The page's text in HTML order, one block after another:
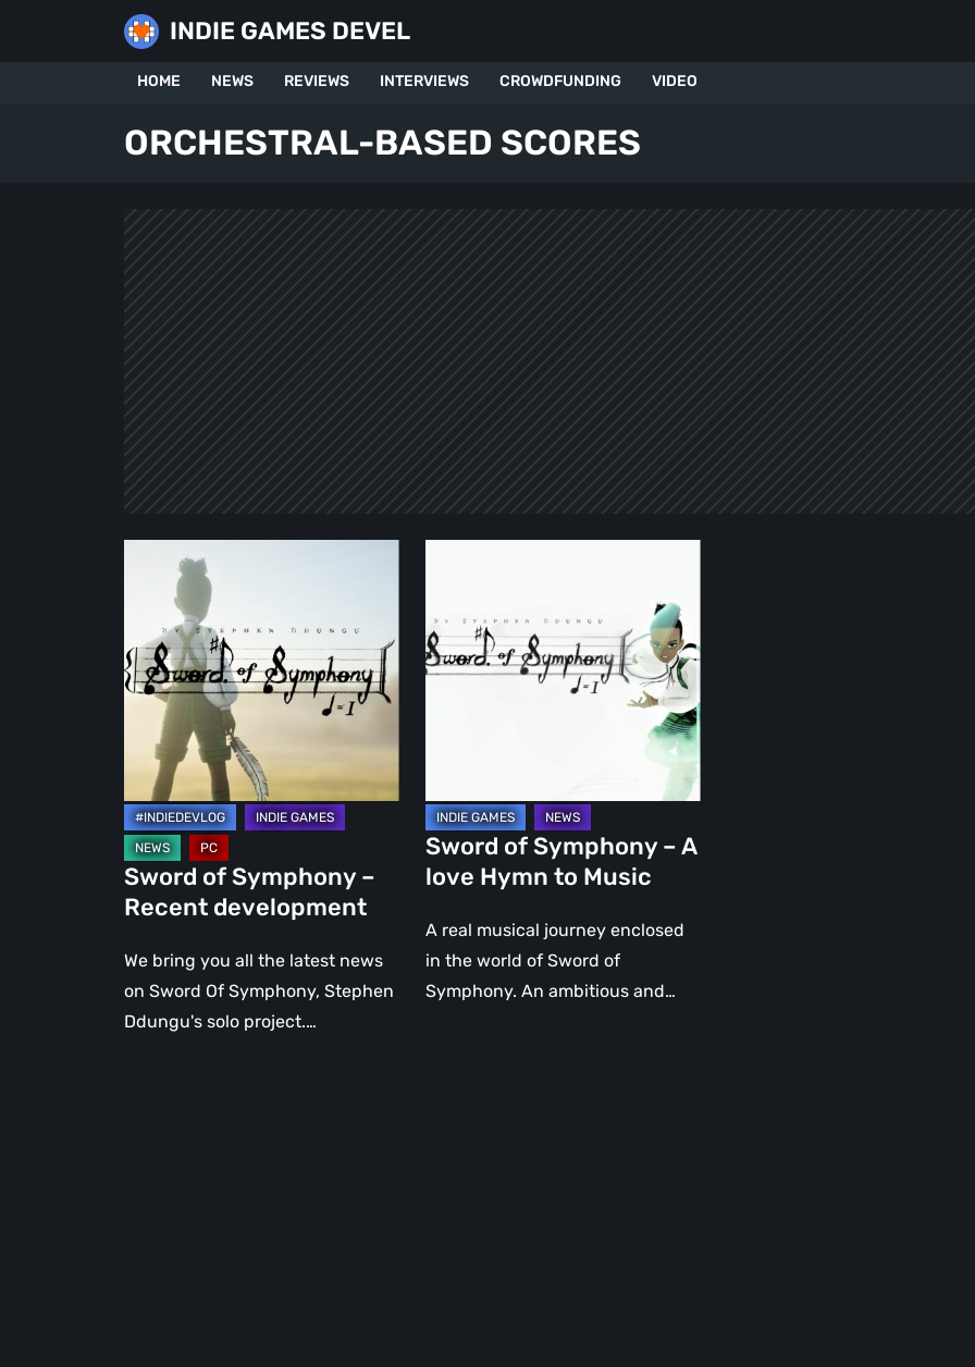
INDIE GAMES DEVEL
HOME NEWS REVIEWS INTERVIEWS CROWDFUNDING VIDEO
ORCHESTRAL-BASED SCORES
Symphony
–
Recent
development
Sword of Symphony –
Recent development
We bring you all the latest news
on Sword Of Symphony, Stephen
Ddungu's solo project.…
Symphony
–
A
Music
Sword of Symphony – A
love Hymn to Music
A real musical journey enclosed
in the world of Sword of
Symphony. An ambitious and…